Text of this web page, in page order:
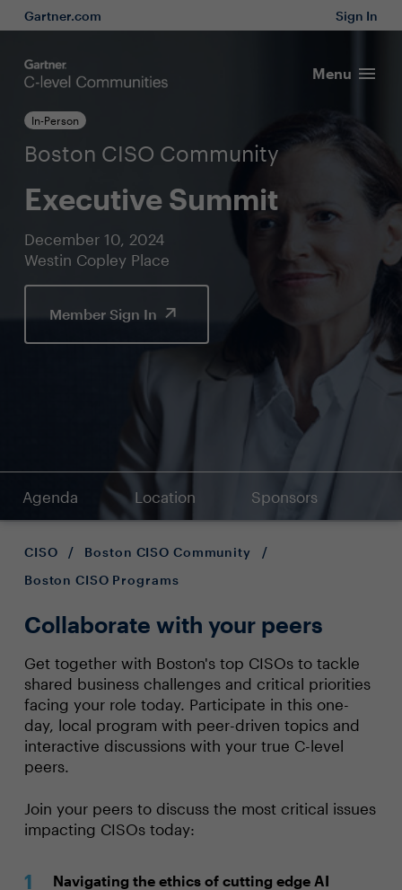
Gartner.com Sign In
Menu
In-Person
Boston CISO Community
Executive Summit
December 10, 2024
Westin Copley Place
Member Sign In
Agenda Location Sponsors
CISO / Boston CISO Community
/
Boston CISO Programs
Collaborate with your peers
Get together with Boston's top CISOs to tackle
shared business challenges and critical priorities
facing your role today. Participate in this one-
day, local program with peer-driven topics and
interactive discussions with your true C-level
peers.
Join your peers to discuss the most critical issues
impacting CISOs today:
Navigating the ethics of cutting edge AI